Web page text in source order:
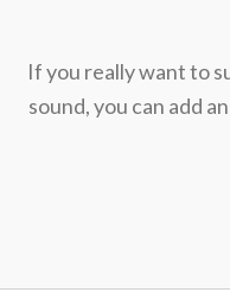
If you really want to
sound, you can add an